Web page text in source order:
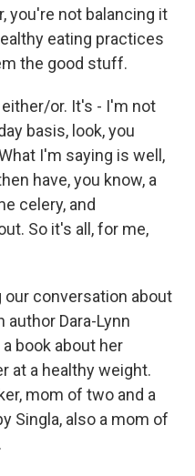
you're not balancing it
eating practices
the good stuff.
or. It's - I'm not
basis, look, you
I'm saying is well,
have, you know, a
celery, and
So it's all, for me,
our conversation about
author Dara-Lynn
book about her
at a healthy weight.
mom of two and a
Singla, also a mom of